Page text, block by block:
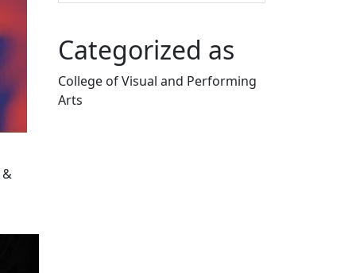
Categorized as
College of Visual and Performing
Arts